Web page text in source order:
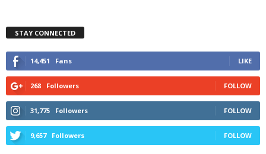
STAY CONNECTED
14,451 Fans LIKE
268 Followers FOLLOW
31,775 Followers FOLLOW
9,657 Followers FOLLOW